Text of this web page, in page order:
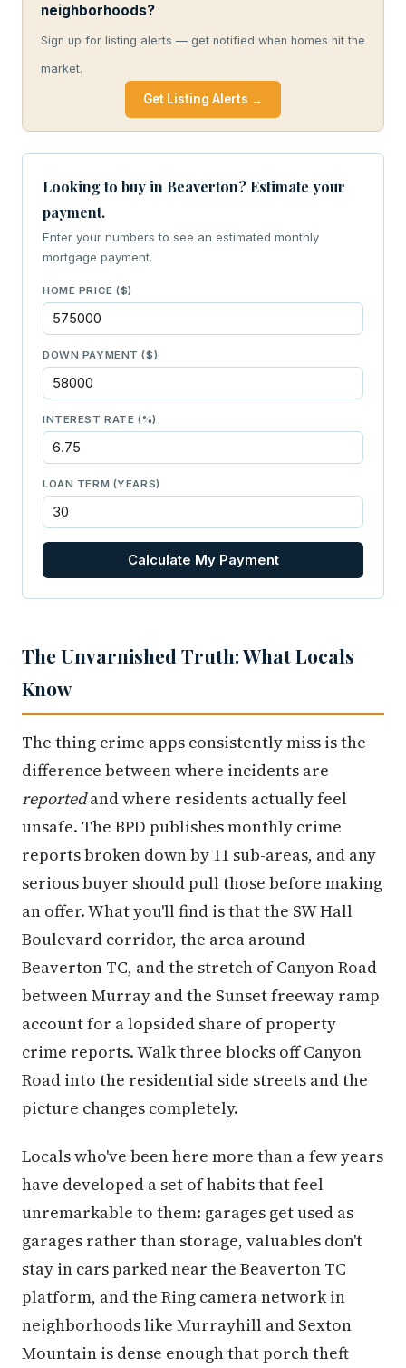
neighborhoods?
Sign up for listing alerts — get notified when homes hit the
market.
Get Listing Alerts →
Looking to buy in Beaverton? Estimate your
payment.
Enter your numbers to see an estimated monthly
mortgage payment.
HOME PRICE ($)
DOWN PAYMENT ($)
INTEREST RATE (%)
LOAN TERM (YEARS)
Calculate My Payment
The Unvarnished Truth: What Locals
Know
The thing crime apps consistently miss is the
difference between where incidents are
reportedand where residents actually feel
unsafe. The BPD publishes monthly crime
reports broken down by 11 sub-areas, and any
serious buyer should pull those before making
an offer. What you'll find is that the SW Hall
Boulevard corridor, the area around
Beaverton TC, and the stretch of Canyon Road
between Murray and the Sunset freeway ramp
account for a lopsided share of property
crime reports. Walk three blocks off Canyon
Road into the residential side streets and the
picture changes completely.
Locals who've been here more than a few years
have developed a set of habits that feel
unremarkable to them: garages get used as
garages rather than storage, valuables don't
stay in cars parked near the Beaverton TC
platform, and the Ring camera network in
neighborhoods like Murrayhill and Sexton
Mountain is dense enough that porch theft